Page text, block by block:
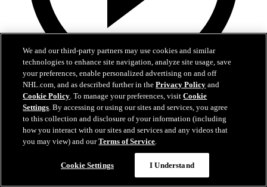
3:47
FLAMES TV PUNJABI - BOA CLASSICS
Mar 14, 2021
We and our third-party partners may use cookies and similar
technologies to enhance site navigation, analyze site usage, save
your preferences, enable personalized advertising on and off
NHL.com, and as described further in thePrivacy Policy and
Cookie Policy. To manage your preferences, visitCookie
Settings. By accessing or using our sites and services, you agree
to this collection and disclosure of your information (including
how you interact with our sites and services and any videos that
you may view) and ourTerms of Service.
Cookie Settings I Understand